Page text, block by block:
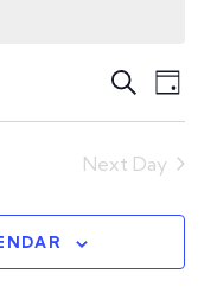
and
SearchDay
Next Day